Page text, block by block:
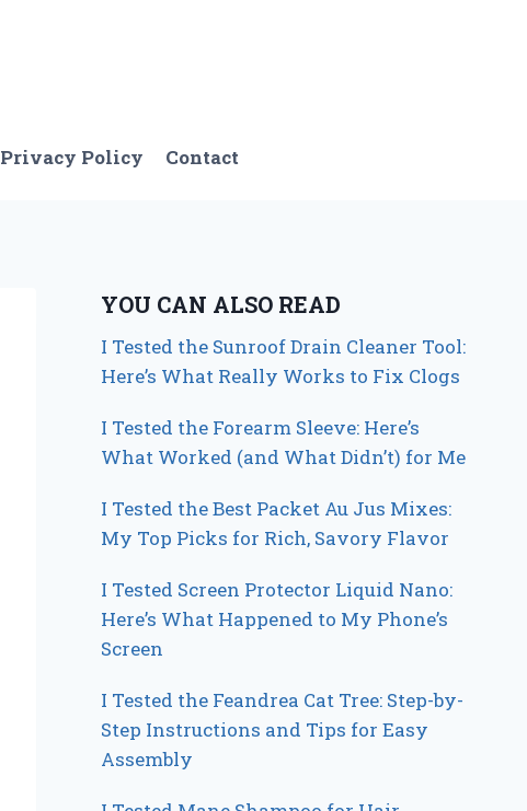
Privacy Policy Contact
YOU CAN ALSO READ
I Tested the Sunroof Drain Cleaner Tool:
Here’s What Really Works to Fix Clogs
I Tested the Forearm Sleeve: Here’s
What Worked (and What Didn’t) for Me
I Tested the Best Packet Au Jus Mixes:
My Top Picks for Rich, Savory Flavor
I Tested Screen Protector Liquid Nano:
Here’s What Happened to My Phone’s
Screen
I Tested the Feandrea Cat Tree: Step-by-
Step Instructions and Tips for Easy
Assembly